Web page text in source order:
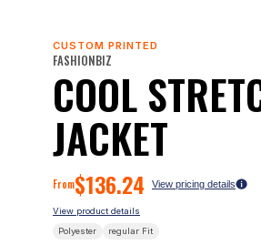
CUSTOM PRINTED
FASHIONBIZ
COOL
JACKET
From$136.24 View pricing details
View product details
Polyester regular Fit